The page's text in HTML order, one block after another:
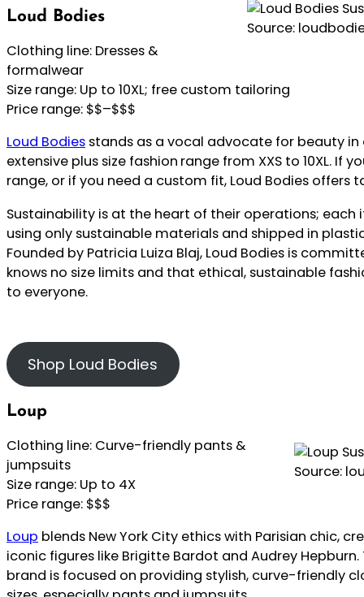
Source:
Loud Bodies
Clothing line: Dresses &
formalwear
Size range: Up to 10XL; free custom tailoring
Price range: $$–$$$
Loud Bodies stands as a vocal advocate for beauty in
extensive plus size fashion range from XXS to 10XL. If
range, or if you need a custom fit, Loud Bodies
Sustainability is at the heart of their operations;
using only sustainable materials and shipped in
Founded by Patricia Luiza Blaj, Loud Bodies is
knows no size limits and that ethical, sustainable
to everyone.
Shop Loud Bodies
Loup
Source:
Clothing line: Curve-friendly pants &
jumpsuits
Size range: Up to 4X
Price range: $$$
Loup blends New York City ethics with Parisian chic,
iconic figures like Brigitte Bardot and Audrey Hepburn.
brand is focused on providing stylish, curve-friendly